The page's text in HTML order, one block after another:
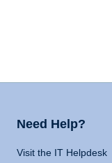
Need Help?
Visit the IT Helpdesk